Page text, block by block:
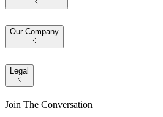
Our Company
Legal
Join The Conversation